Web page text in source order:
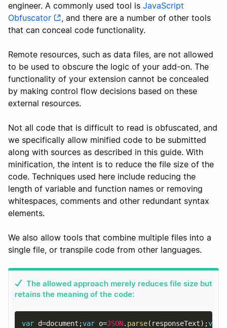
engineer. A commonly used tool is JavaScript
Obfuscator
, and there are a number of other tools
that can conceal code functionality.
Remote resources, such as data files, are not allowed
to be used to obscure the logic of your add-on. The
functionality of your extension cannot be concealed
by making control flow decisions based on these
external resources.
Not all code that is difficult to read is obfuscated, and
we specifically allow minified code to be submitted
along with sources as described in this guide. With
minification, the intent is to reduce the file size of the
code. Techniques used here include reducing the
length of variable and function names or removing
whitespaces, comments and other redundant syntax
elements.
We also allow tools that combine multiple files into a
single file, or transpile code from other languages.
The allowed approach merely reduces file size but
retains the meaning of the code:
var d=document ;var o=JSON. parse( responseText) ;var